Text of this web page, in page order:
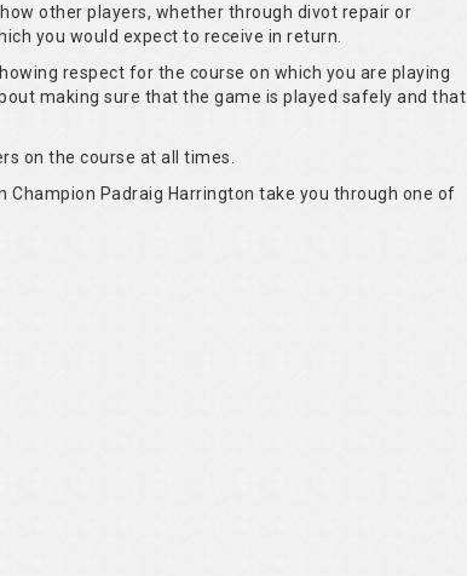
other players, whether through divot repair or
you would expect to receive in return.
respect for the course on which you are playing
making sure that the game is played safely and that
on the course at all times.
Padraig Harrington take you through one of